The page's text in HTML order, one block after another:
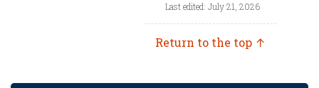
Last edited: July 21, 2026
Return to the top ↑